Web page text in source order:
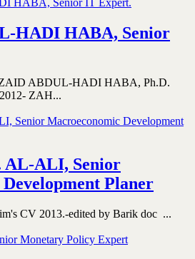
HADI HABA, Senior
HADI HABA, Ph.D.
ZAH...
ALI, Senior
Planer
CV 2013.-edited by Barik doc ...